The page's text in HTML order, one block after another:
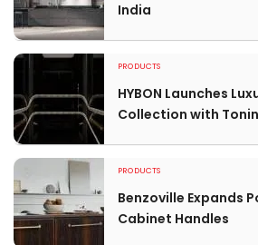
India
PRODUCTS
HYBON Launches
Collection with
PRODUCTS
Benzoville Expands
Cabinet Handles